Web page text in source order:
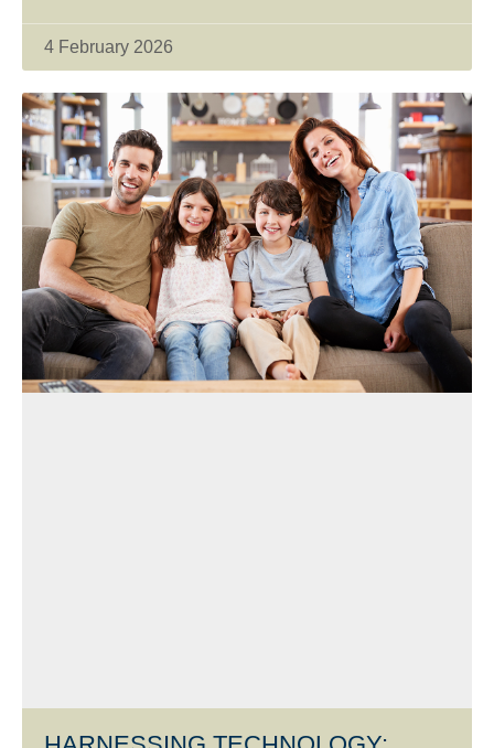
4 February 2026